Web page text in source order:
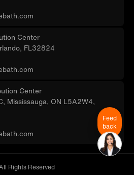
Center
FL32824
Center
Mississauga, ON L5A2W4,
Rights Reserved
Feed
back